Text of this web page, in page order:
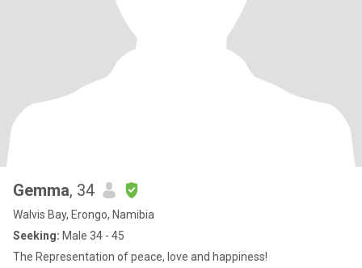
Gemma, 34
Walvis Bay, Erongo, Namibia
Seeking: Male 34 - 45
The Representation of peace, love and happiness!